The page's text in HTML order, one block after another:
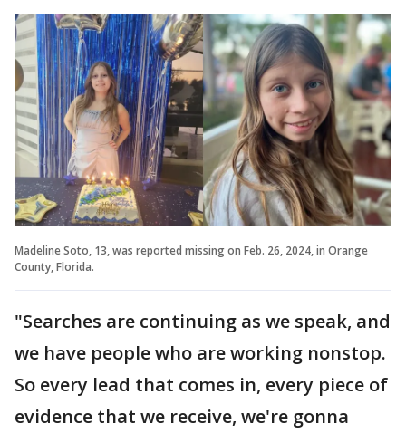
Madeline Soto, 13, was reported missing on Feb. 26, 2024, in Orange
County, Florida.
"Searches are continuing as we speak, and
we have people who are working nonstop.
So every lead that comes in, every piece of
evidence that we receive, we're gonna